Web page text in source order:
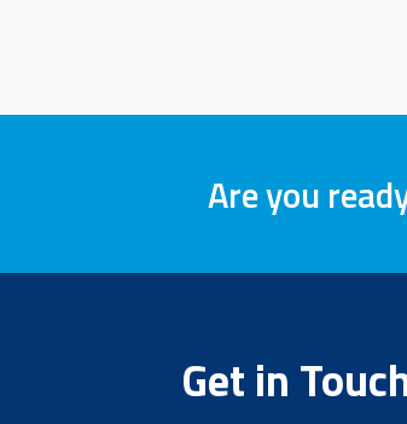
Are you
Get in